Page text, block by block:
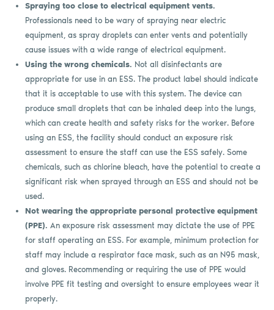
Spraying too close to electrical equipment vents.
Professionals need to be wary of spraying near electric
equipment, as spray droplets can enter vents and potentially
cause issues with a wide range of electrical equipment.
Using the wrong chemicals. Not all disinfectants are
appropriate for use in an ESS. The product label should indicate
that it is acceptable to use with this system. The device can
produce small droplets that can be inhaled deep into the lungs,
which can create health and safety risks for the worker. Before
using an ESS, the facility should conduct an exposure risk
assessment to ensure the staff can use the ESS safely. Some
chemicals, such as chlorine bleach, have the potential to create a
significant risk when sprayed through an ESS and should not be
used.
Not wearing the appropriate personal protective equipment
(PPE). An exposure risk assessment may dictate the use of PPE
for staff operating an ESS. For example, minimum protection for
staff may include a respirator face mask, such as an N95 mask,
and gloves. Recommending or requiring the use of PPE would
involve PPE fit testing and oversight to ensure employees wear it
properly.